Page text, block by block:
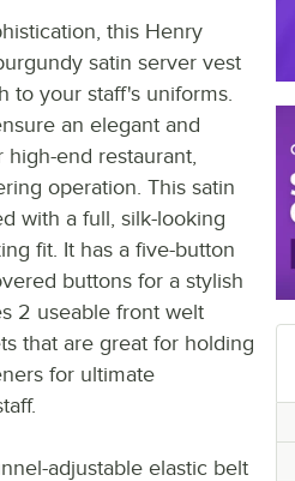
this Henry
satin server vest
to your staff's uniforms.
an elegant and
end restaurant,
operation. This satin
with a full, silk-looking
fit. It has a five-button
buttons for a stylish
2 useable front welt
that are great for holding
for ultimate
adjustable elastic belt